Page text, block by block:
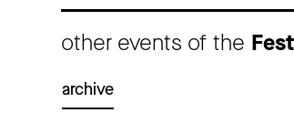
other events of the
archive